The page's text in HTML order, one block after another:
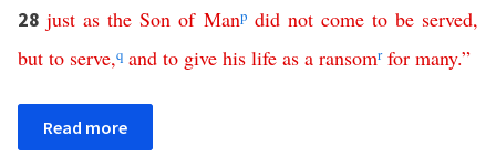
28just as the Son of Manp did not come to be served,
but to serve,q and to give his life as a ransomr for many.”
Read more